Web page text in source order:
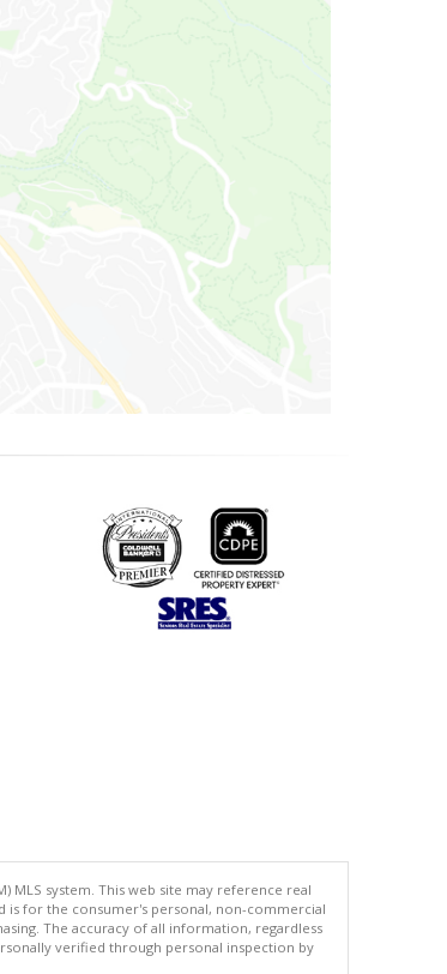
MLS system. This web site may reference real
is for the consumer's personal, non-commercial
The accuracy of all information, regardless
verified through personal inspection by